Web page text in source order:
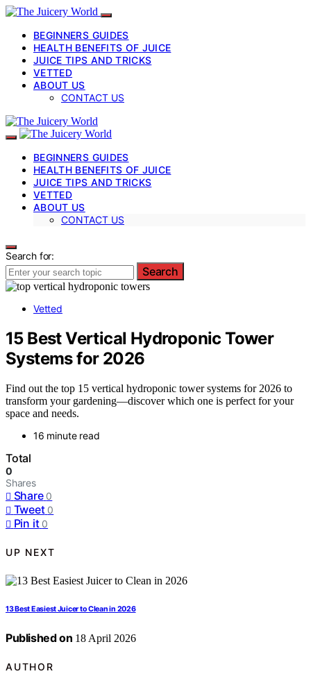
BEGINNERS GUIDES
HEALTH BENEFITS OF JUICE
JUICE TIPS AND TRICKS
VETTED
ABOUT US
CONTACT US
BEGINNERS GUIDES
HEALTH BENEFITS OF JUICE
JUICE TIPS AND TRICKS
VETTED
ABOUT US
CONTACT US
Search for:
Search
Vetted
15 Best Vertical Hydroponic Tower
Systems for 2026
Find out the top 15 vertical hydroponic tower systems for 2026 to
transform your gardening—discover which one is perfect for your
space and needs.
16 minute read
Total
0
Shares
Share 0
Tweet 0
Pin it 0
UP NEXT
13 Best Easiest Juicer to Clean in 2026
Published on 18 April 2026
AUTHOR